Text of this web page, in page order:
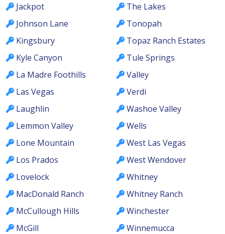
Jackpot
Johnson Lane
Kingsbury
Kyle Canyon
La Madre Foothills
Las Vegas
Laughlin
Lemmon Valley
Lone Mountain
Los Prados
Lovelock
MacDonald Ranch
McCullough Hills
McGill
The Lakes
Tonopah
Topaz Ranch Estates
Tule Springs
Valley
Verdi
Washoe Valley
Wells
West Las Vegas
West Wendover
Whitney
Whitney Ranch
Winchester
Winnemucca